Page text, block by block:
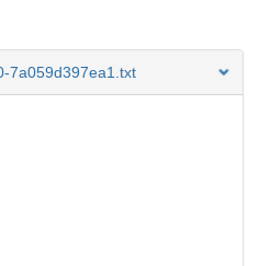
7a059d397ea1.txt